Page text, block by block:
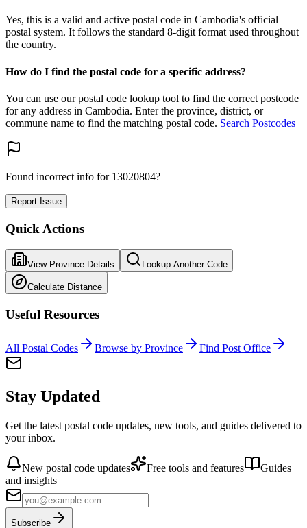
Yes, this is a valid and active postal code in Cambodia's official
postal system. It follows the standard 8-digit format used throughout
the country.
How do I find the postal code for a specific address?
You can use our postal code lookup tool to find the correct postcode
for any address in Cambodia. Enter the province, district, or
commune name to find the matching postal code. Search Postcodes
Found incorrect info for 13020804?
Report Issue
Quick Actions
View Province Details Lookup Another Code
Calculate Distance
Useful Resources
All Postal Codes Browse by Province Find Post Office
Stay Updated
Get the latest postal code updates, new tools, and guides delivered to
your inbox.
New postal code updates Free tools and features
Guides
and insights
Subscribe